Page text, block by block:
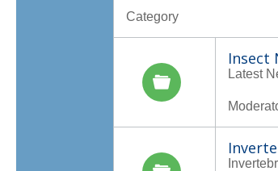
Category
Insect
Latest